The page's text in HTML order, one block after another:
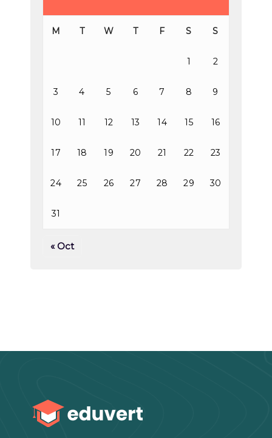
M T W T F S S
1 2
3 4 5 6 7 8 9
10 11 12 13 14 15 16
17 18 19 20 21 22 23
24 25 26 27 28 29 30
31
« Oct